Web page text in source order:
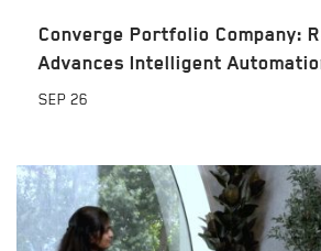
Converge Portfolio Company:
Advances Intelligent
SEP 26